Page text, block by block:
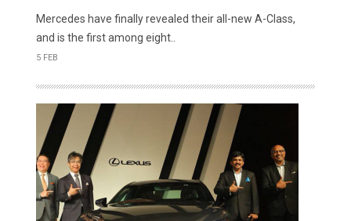
Mercedes have finally revealed their all-new A-Class,
and is the first among eight..
5 FEB